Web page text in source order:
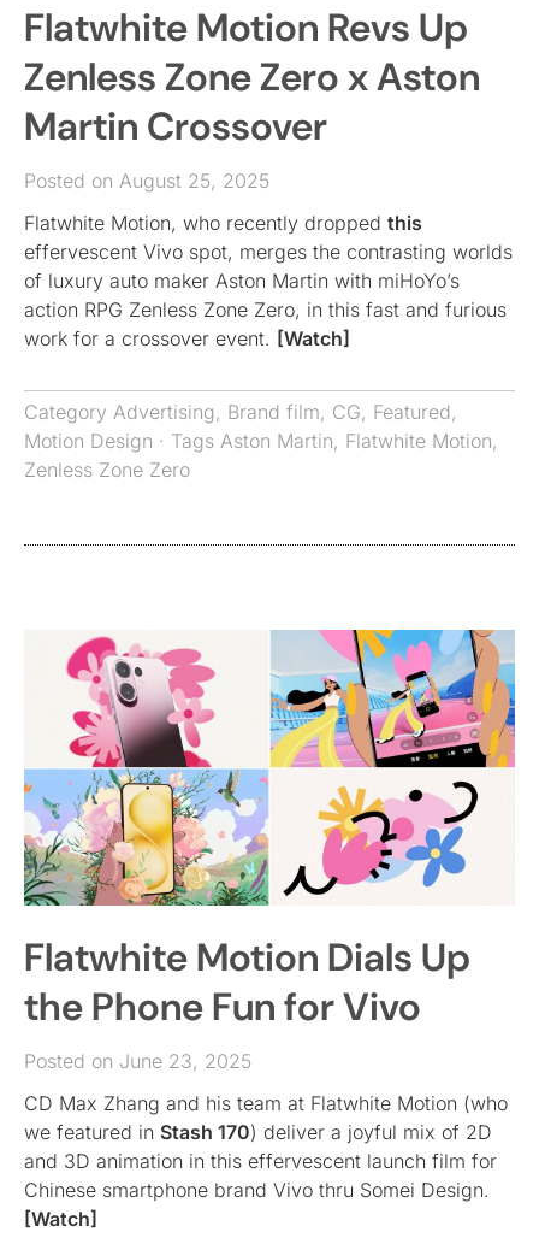
Flatwhite Motion Revs Up
Zenless Zone Zero x Aston
Martin Crossover
Posted on August 25, 2025
Flatwhite Motion, who recently dropped this
effervescent Vivo spot, merges the contrasting worlds
of luxury auto maker Aston Martin with miHoYo’s
action RPG Zenless Zone Zero, in this fast and furious
work for a crossover event. [Watch]
Category Advertising, Brand film, CG, Featured,
Motion Design · Tags Aston Martin, Flatwhite Motion,
Zenless Zone Zero
Flatwhite Motion Dials Up
the Phone Fun for Vivo
Posted on June 23, 2025
CD Max Zhang and his team at Flatwhite Motion (who
we featured in Stash 170) deliver a joyful mix of 2D
and 3D animation in this effervescent launch film for
Chinese smartphone brand Vivo thru Somei Design.
[Watch]